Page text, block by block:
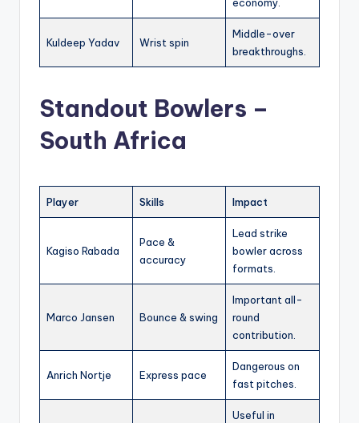
Kuldeep Yadav Wrist spin
Middle-over
breakthroughs.
Standout Bowlers –
South Africa
Player Skills Impact
Kagiso Rabada
Pace &
accuracy
Lead strike
bowler across
formats.
Marco Jansen Bounce & swing
Important all-
round
contribution.
Anrich Nortje Express pace
Dangerous on
fast pitches.
Useful in